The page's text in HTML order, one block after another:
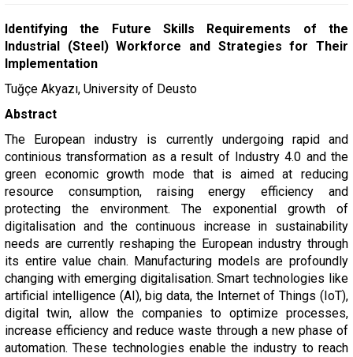
Identifying the Future Skills Requirements of the
Industrial (Steel) Workforce and Strategies for Their
Implementation
Tuğçe Akyazı, University of Deusto
Abstract
The European industry is currently undergoing rapid and
continious transformation as a result of Industry 4.0 and the
green economic growth mode that is aimed at reducing
resource consumption, raising energy efficiency and
protecting the environment. The exponential growth of
digitalisation and the continuous increase in sustainability
needs are currently reshaping the European industry through
its entire value chain. Manufacturing models are profoundly
changing with emerging digitalisation. Smart technologies like
artificial intelligence (AI), big data, the Internet of Things (IoT),
digital twin, allow the companies to optimize processes,
increase efficiency and reduce waste through a new phase of
automation. These technologies enable the industry to reach